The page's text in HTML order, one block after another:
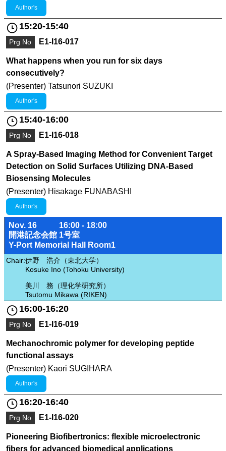
Author's
15:20-15:40
Prg No E1-I16-017
What happens when you run for six days
consecutively?
(Presenter) Tatsunori SUZUKI
Author's
15:40-16:00
Prg No E1-I16-018
A Spray-Based Imaging Method for Convenient Target
Detection on Solid Surfaces Utilizing DNA-Based
Biosensing Molecules
(Presenter) Hisakage FUNABASHI
Author's
Nov. 16
16:00 - 18:00
開港記念会館 1号室
Y-Port Memorial Hall Room1
Chair:伊野 浩介（東北大学）
Kosuke Ino (Tohoku University)
美川 務（理化学研究所）
Tsutomu Mikawa (RIKEN)
16:00-16:20
Prg No E1-I16-019
Mechanochromic polymer for developing peptide
functional assays
(Presenter) Kaori SUGIHARA
Author's
16:20-16:40
Prg No E1-I16-020
Pioneering Biofibertronics: flexible microelectronic
fibers for advanced biomedical applications